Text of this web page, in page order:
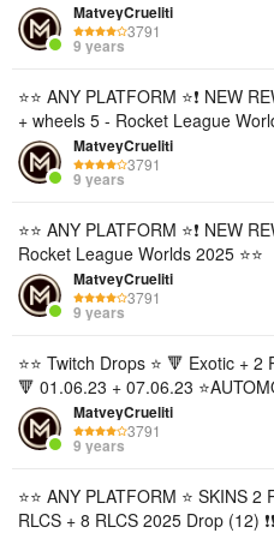
MatveyCrueliti
3791
9 years
⭐️⭐️ ANY PLATFORM ⭐️❗ NEW
+ wheels 5 - Rocket League
MatveyCrueliti
3791
9 years
⭐️⭐️ ANY PLATFORM ⭐️❗ NEW
Rocket League Worlds 2025 ⭐️⭐️
MatveyCrueliti
3791
9 years
⭐️⭐️ Twitch Drops ⭐️ 🔻 Exotic +
🔻 01.06.23 + 07.06.23
MatveyCrueliti
3791
9 years
⭐️⭐️ ANY PLATFORM ⭐️ SKINS 2
RLCS + 8 RLCS 2025 Drop (12)